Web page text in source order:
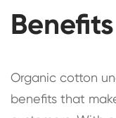
Benefits
Organic cotton
benefits that